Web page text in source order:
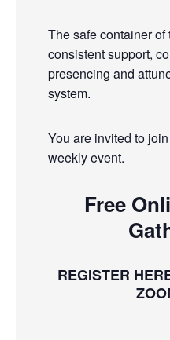
The safe container
consistent support,
presencing and
system.
You are invited to
weekly event.
Free
REGISTER